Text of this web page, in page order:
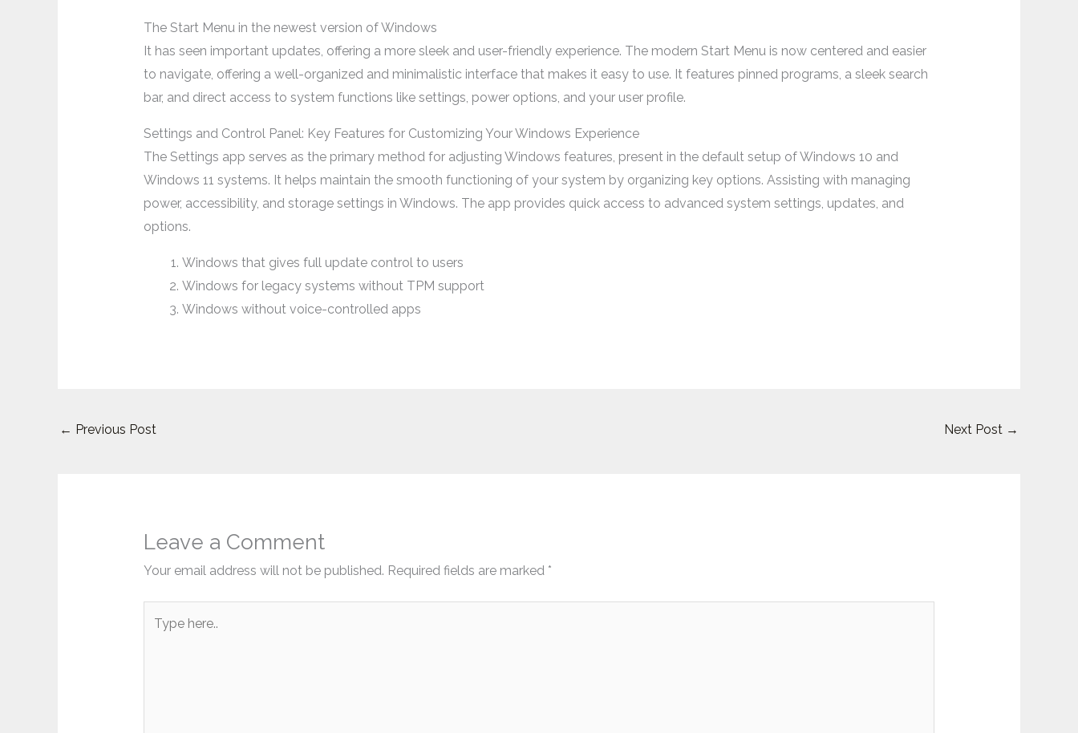
The Start Menu in the newest version of Windows
It has seen important updates, offering a more sleek and user-friendly experience. The modern Start Menu is now centered and easier
to navigate, offering a well-organized and minimalistic interface that makes it easy to use. It features pinned programs, a sleek search
bar, and direct access to system functions like settings, power options, and your user profile.
Settings and Control Panel: Key Features for Customizing Your Windows Experience
The Settings app serves as the primary method for adjusting Windows features, present in the default setup of Windows 10 and
Windows 11 systems. It helps maintain the smooth functioning of your system by organizing key options. Assisting with managing
power, accessibility, and storage settings in Windows. The app provides quick access to advanced system settings, updates, and
options.
Windows that gives full update control to users
Windows for legacy systems without TPM support
Windows without voice-controlled apps
← Previous Post Next Post →
Leave a Comment
Your email address will not be published. Required fields are marked *
here..